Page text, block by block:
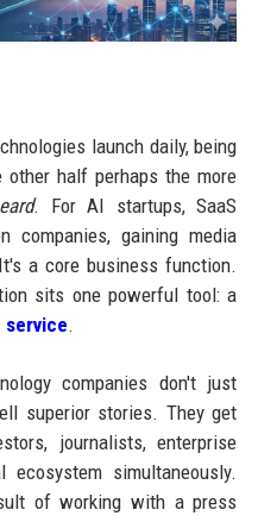
launch daily, being
half perhaps the more
. For AI startups, SaaS
companies, gaining media
a core business function.
sits one powerful tool: a
.
companies don't just
superior stories. They get
journalists, enterprise
simultaneously.
of working with a press